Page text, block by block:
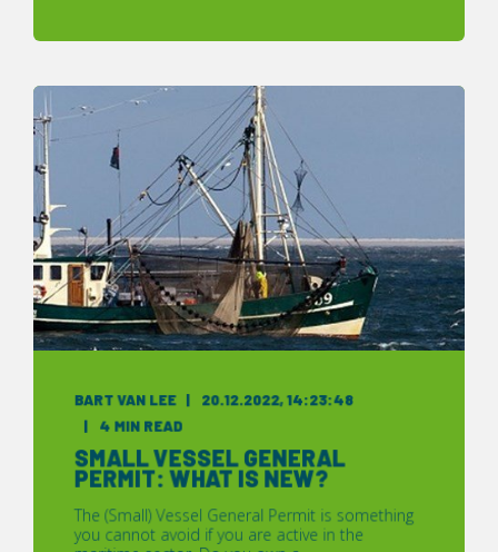
BART VAN LEE 20.12.2022, 14:23:48
4 MIN READ
SMALL VESSEL GENERAL
PERMIT: WHAT IS NEW?
The (Small) Vessel General Permit is something
you cannot avoid if you are active in the